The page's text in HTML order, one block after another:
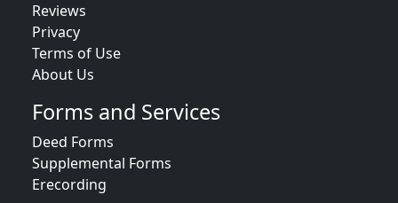
Reviews
Privacy
Terms of Use
About Us
Forms and Services
Deed Forms
Supplemental Forms
Erecording